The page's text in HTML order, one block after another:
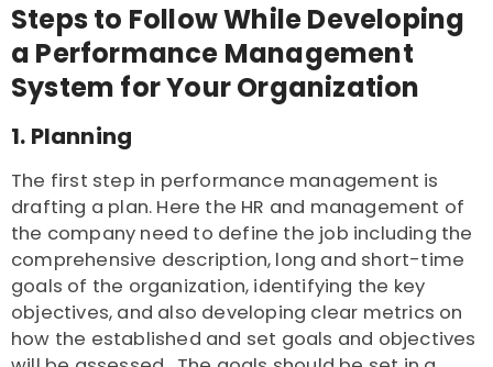
Steps to Follow While Developing
a Performance Management
System for Your Organization
1. Planning
The first step in performance management is
drafting a plan. Here the HR and management of
the company need to define the job including the
comprehensive description, long and short-time
goals of the organization, identifying the key
objectives, and also developing clear metrics on
how the established and set goals and objectives